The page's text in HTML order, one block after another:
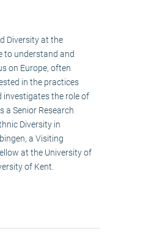
Diversity at the
to understand and
on Europe, often
in the practices
investigates the role of
a Senior Research
Diversity in
a Visiting
at the University of
of Kent.